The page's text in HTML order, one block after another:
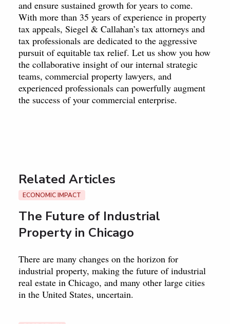
and ensure sustained growth for years to come.
With more than 35 years of experience in property
tax appeals, Siegel & Callahan’s tax attorneys and
tax professionals are dedicated to the aggressive
pursuit of equitable tax relief. Let us show you how
the collaborative insight of our internal strategic
teams, commercial property lawyers, and
experienced professionals can powerfully augment
the success of your commercial enterprise.
Related Articles
ECONOMIC IMPACT
The Future of Industrial
Property in Chicago
There are many changes on the horizon for
industrial property, making the future of industrial
real estate in Chicago, and many other large cities
in the United States, uncertain.